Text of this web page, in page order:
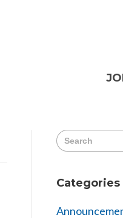
Search
for:
Categories